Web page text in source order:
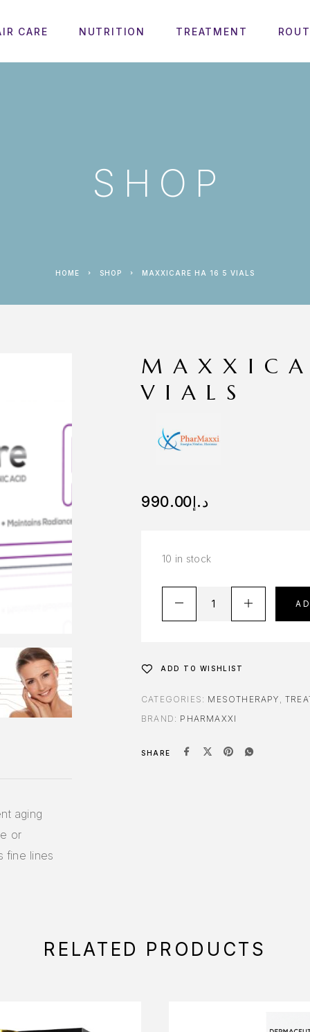
CARE NUTRITION TREATMENT
SHOP
HOME SHOP MAXXICARE HA 16 5 VIALS
aging
or
fine lines
VIALS
د.إ990.00
10 in stock
ADD TO WISHLIST
CATEGORIES: MESOTHERAPY ,
BRAND: PHARMAXXI
SHARE
RELATED PRODUCTS